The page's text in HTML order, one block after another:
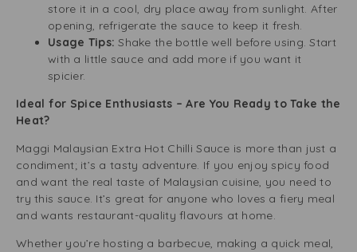
store it in a cool, dry place away from sunlight. After
opening, refrigerate the sauce to keep it fresh.
Usage Tips:Shake the bottle well before using. Start
with a little sauce and add more if you want it
spicier.
Ideal for Spice Enthusiasts – Are You Ready to Take the
Heat?
Maggi Malaysian Extra Hot Chilli Sauce is more than just a
condiment; it’s a tasty adventure. If you enjoy spicy food
and want the real taste of Malaysian cuisine, you need to
try this sauce. It’s great for anyone who loves a fiery meal
and wants restaurant-quality flavours at home.
Whether you’re hosting a barbecue, making a quick meal,